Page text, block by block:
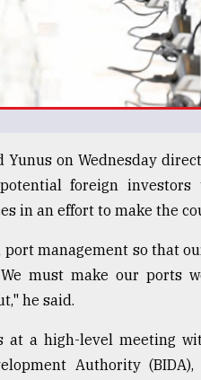
on Wednesday
foreign
in an effort to make the
management so that
must make our ports
he said.
at a high-level meeting
Authority